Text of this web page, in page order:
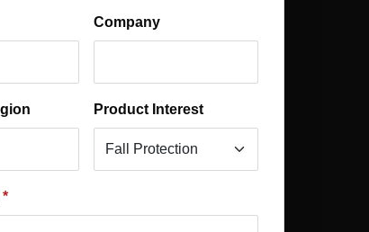
Company
Product Interest